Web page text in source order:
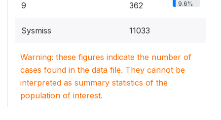
9 362 9.6%
Sysmiss 11033
Warning: these figures indicate the number of
cases found in the data file. They cannot be
interpreted as summary statistics of the
population of interest.